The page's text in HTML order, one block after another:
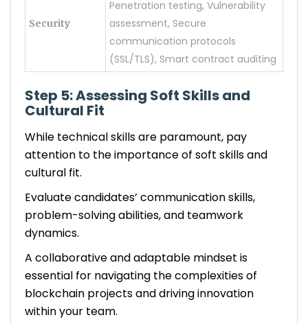
Security
Penetration testing, Vulnerability
assessment, Secure
communication protocols
(SSL/TLS), Smart contract auditing
Step 5: Assessing Soft Skills and
Cultural Fit
While technical skills are paramount, pay
attention to the importance of soft skills and
cultural fit.
Evaluate candidates’ communication skills,
problem-solving abilities, and teamwork
dynamics.
A collaborative and adaptable mindset is
essential for navigating the complexities of
blockchain projects and driving innovation
within your team.